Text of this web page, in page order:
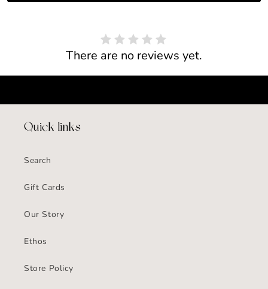
There are no reviews yet.
Quick links
Search
Gift Cards
Our Story
Ethos
Store Policy